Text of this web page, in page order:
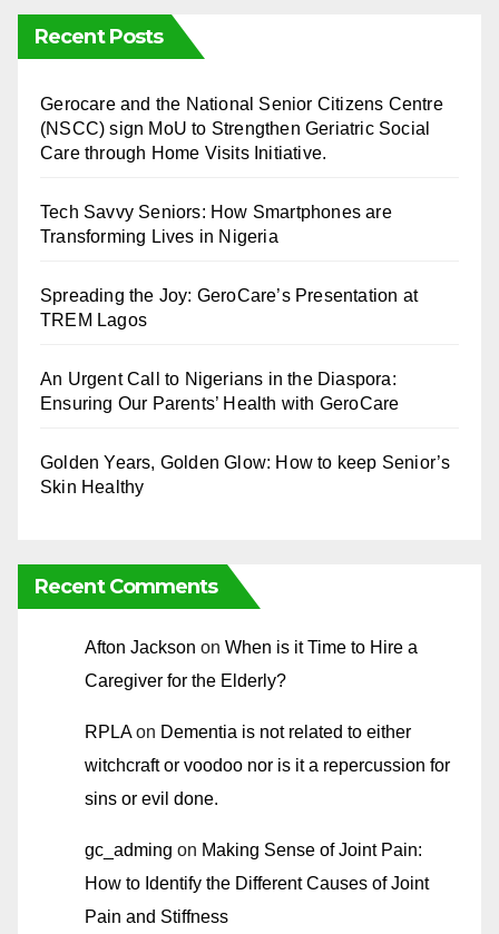
Recent Posts
⁠Gerocare and the National Senior Citizens Centre
(NSCC) sign MoU to Strengthen Geriatric Social
Care through Home Visits Initiative.
Tech Savvy Seniors: How Smartphones are
Transforming Lives in Nigeria
Spreading the Joy: GeroCare’s Presentation at
TREM Lagos
An Urgent Call to Nigerians in the Diaspora:
Ensuring Our Parents’ Health with GeroCare
Golden Years, Golden Glow: How to keep Senior’s
Skin Healthy
Recent Comments
Afton Jackson on When is it Time to Hire a
Caregiver for the Elderly?
RPLAon Dementia is not related to either
witchcraft or voodoo nor is it a repercussion for
sins or evil done.
gc_adming on Making Sense of Joint Pain:
How to Identify the Different Causes of Joint
Pain and Stiffness